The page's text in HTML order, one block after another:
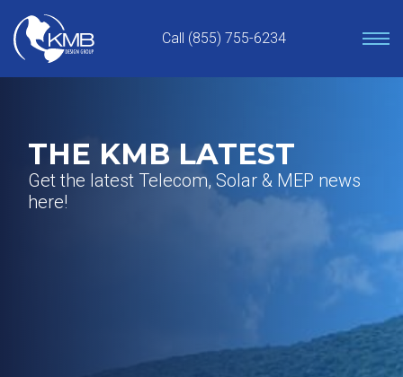
content
Call (855) 755-6234
THE KMB LATEST
Get the latest Telecom, Solar & MEP news
here!